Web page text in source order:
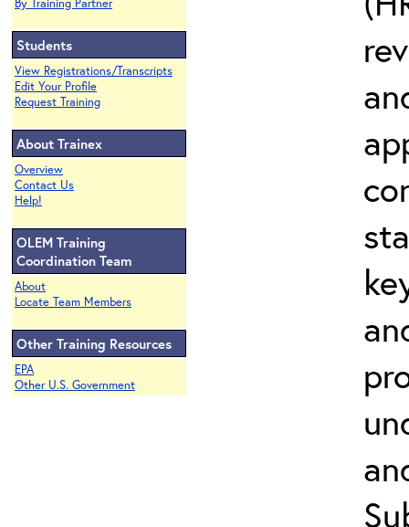
By Training Partner
Students
View Registrations/Transcripts
Edit Your Profile
Request Training
About Trainex
Overview
Contact Us
Help!
OLEM Training
Coordination Team
About
Locate Team Members
Other Training Resources
EPA
Other U.S. Government